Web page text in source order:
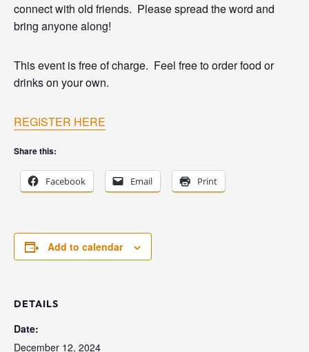
connect with old friends. Please spread the word and
bring anyone along!
This event is free of charge. Feel free to order food or
drinks on your own.
REGISTER HERE
Share this:
Facebook Email Print
Add to calendar
DETAILS
Date:
December 12, 2024